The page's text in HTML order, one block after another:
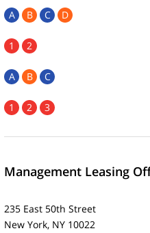
A B C D
1 2
A B C
1 2 3
Management Leasing
235 East 50th Street
New York, NY 10022